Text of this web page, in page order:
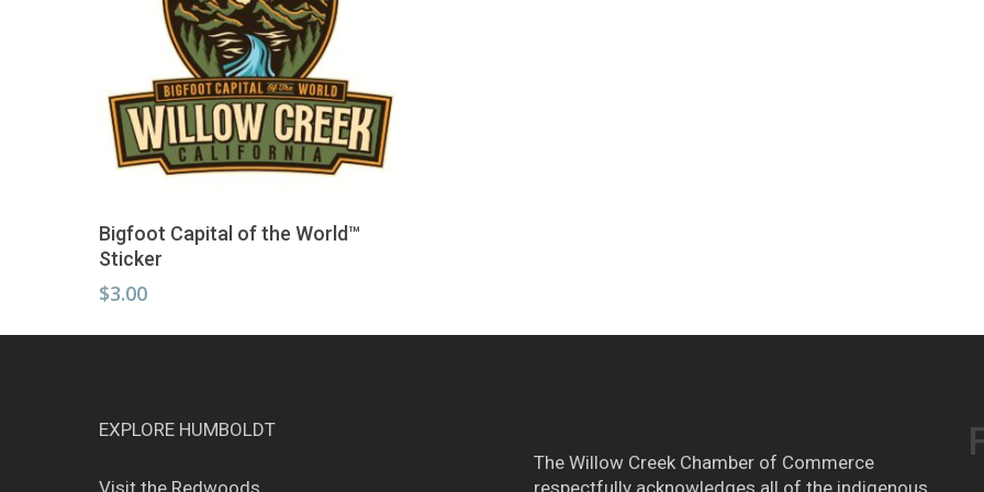
Add To Cart
Bigfoot Capital of the World™
Sticker
$3.00
EXPLORE HUMBOLDT
The Willow Creek Chamber of Commerce